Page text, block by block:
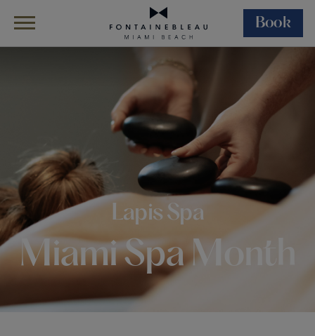
Skip Navigation Skip to Footer
Book
Lapis Spa
Miami Spa Month